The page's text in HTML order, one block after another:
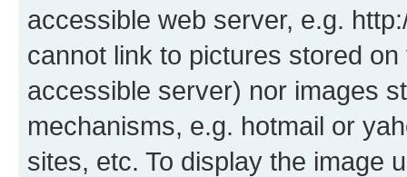
accessible web server, e.g.
cannot link to pictures stored
accessible server) nor images
mechanisms, e.g. hotmail or
sites, etc. To display the image